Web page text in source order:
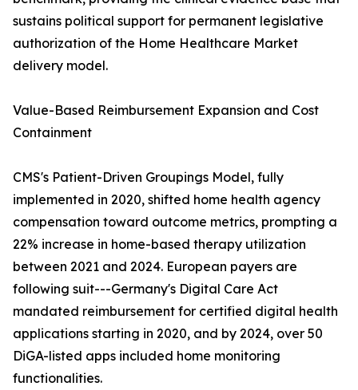
sustains political support for permanent legislative
authorization of the Home Healthcare Market
delivery model.
Value-Based Reimbursement Expansion and Cost
Containment
CMS's Patient-Driven Groupings Model, fully
implemented in 2020, shifted home health agency
compensation toward outcome metrics, prompting a
22% increase in home-based therapy utilization
between 2021 and 2024. European payers are
following suit---Germany's Digital Care Act
mandated reimbursement for certified digital health
applications starting in 2020, and by 2024, over 50
DiGA-listed apps included home monitoring
functionalities.